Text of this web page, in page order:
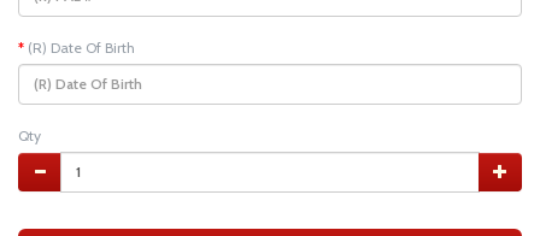
(R) Date Of Birth
Qty